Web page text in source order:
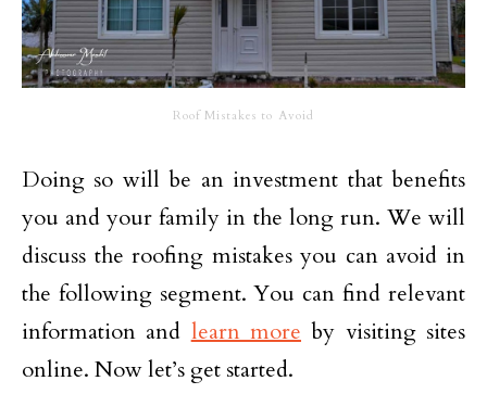
Roof Mistakes to Avoid
Doing so will be an investment that benefits
you and your family in the long run. We will
discuss the roofing mistakes you can avoid in
the following segment. You can find relevant
information and learn more by visiting sites
online. Now let’s get started.